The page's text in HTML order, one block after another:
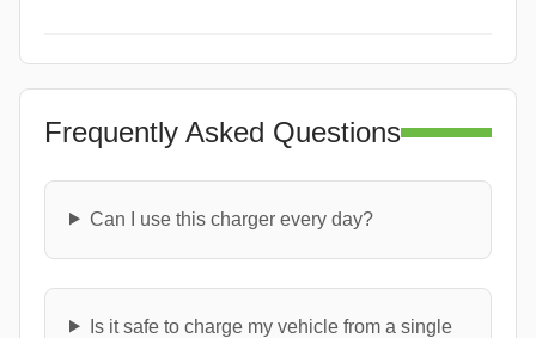
Frequently Asked Questions
Can I use this charger every day?
Is it safe to charge my vehicle from a single